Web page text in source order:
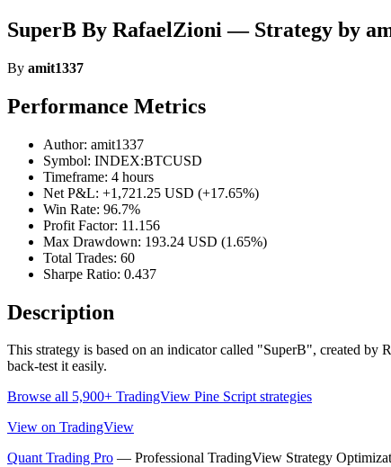
SuperB By RafaelZioni — Strategy by
By amit1337
Performance Metrics
Author: amit1337
Symbol: INDEX:BTCUSD
Timeframe: 4 hours
Net P&L: +1,721.25 USD (+17.65%)
Win Rate: 96.7%
Profit Factor: 11.156
Max Drawdown: 193.24 USD (1.65%)
Total Trades: 60
Sharpe Ratio: 0.437
Description
This strategy is based on an indicator called "SuperB", created
back-test it easily.
Browse all 5,900+ TradingView Pine Script strategies
View on TradingView
Quant Trading Pro — Professional TradingView Strategy